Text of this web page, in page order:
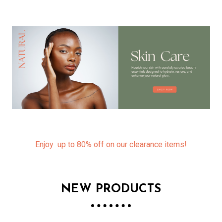
Enjoy up to 80% off on our clearance items!
NEW PRODUCTS